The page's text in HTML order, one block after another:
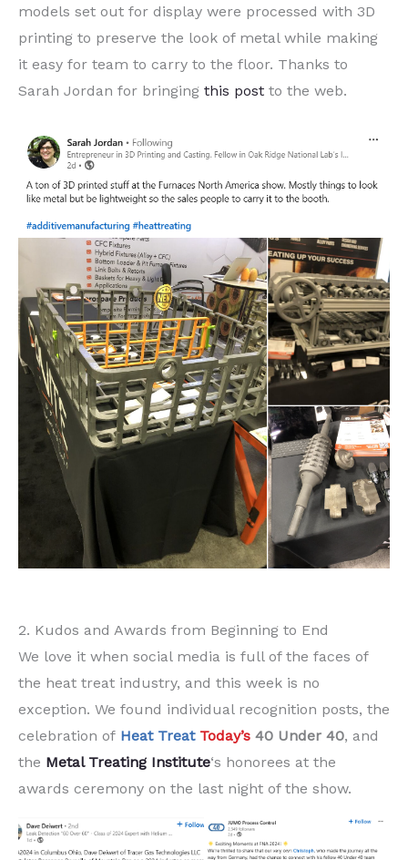
models set out for display were processed with 3D
printing to preserve the look of metal while making
it easy for team to carry to the floor. Thanks to
Sarah Jordan for bringing this post to the web.
2. Kudos and Awards from Beginning to End
We love it when social media is full of the faces of
the heat treat industry, and this week is no
exception. We found individual recognition posts, the
celebration of Heat Treat Today’s 40 Under 40, and
the Metal Treating Institute‘s honorees at the
awards ceremony on the last night of the show.